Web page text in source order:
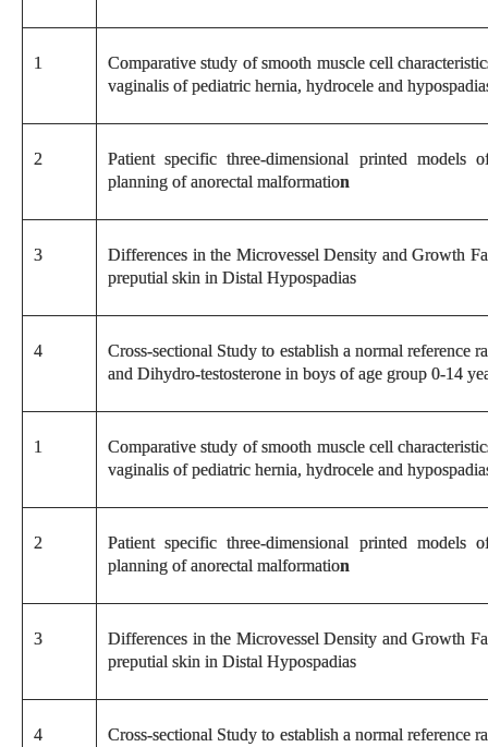
1
Comparative study of smooth muscle cell
vaginalis of pediatric hernia, hydrocele and
2
Patient specific three-dimensional printed models
planning of anorectal malformation
3
Differences in the Microvessel Density and Growth
preputial skin in Distal Hypospadias
4
Cross-sectional Study to establish a normal reference
and Dihydro-testosterone in boys of age group 0-14
1
Comparative study of smooth muscle cell
vaginalis of pediatric hernia, hydrocele and
2
Patient specific three-dimensional printed models
planning of anorectal malformation
3
Differences in the Microvessel Density and Growth
preputial skin in Distal Hypospadias
4
Cross-sectional Study to establish a normal reference